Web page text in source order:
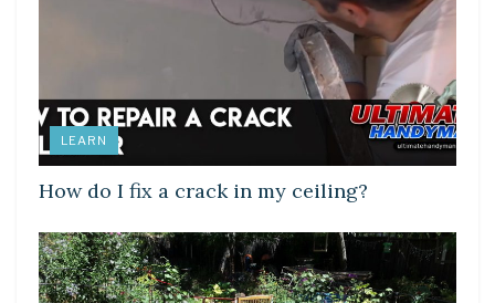
LEARN
How do I fix a crack in my ceiling?